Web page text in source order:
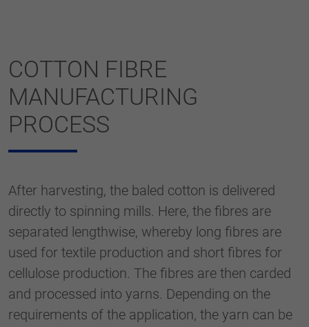
COTTON FIBRE
MANUFACTURING
PROCESS
After harvesting, the baled cotton is delivered
directly to spinning mills. Here, the fibres are
separated lengthwise, whereby long fibres are
used for textile production and short fibres for
cellulose production. The fibres are then carded
and processed into yarns. Depending on the
requirements of the application, the yarn can be